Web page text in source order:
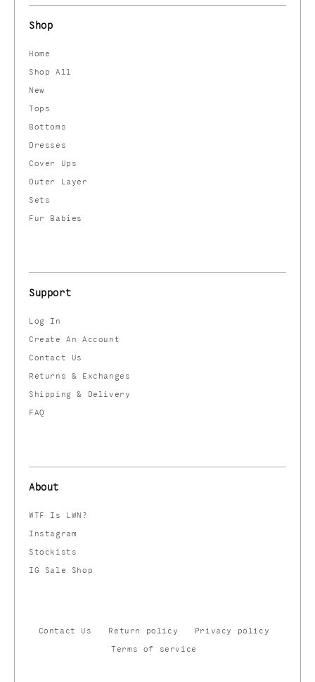
Shop
Home
Shop All
New
Tops
Bottoms
Dresses
Cover Ups
Outer Layer
Sets
Fur Babies
Support
Log In
Create An Account
Contact Us
Returns & Exchanges
Shipping & Delivery
FAQ
About
WTF Is LWN?
Instagram
Stockists
IG Sale Shop
Contact Us Return policy Privacy policy
Terms of service